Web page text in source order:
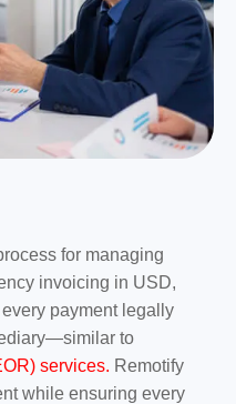
for managing
invoicing in USD,
payment legally
to
services. Remotify
while ensuring every